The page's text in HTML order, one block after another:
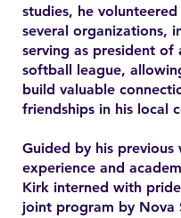
studies, he
several organizations,
serving as president of
softball league,
build valuable
friendships in his local
Guided by his previous
experience and
Kirk interned with
joint program by Nova